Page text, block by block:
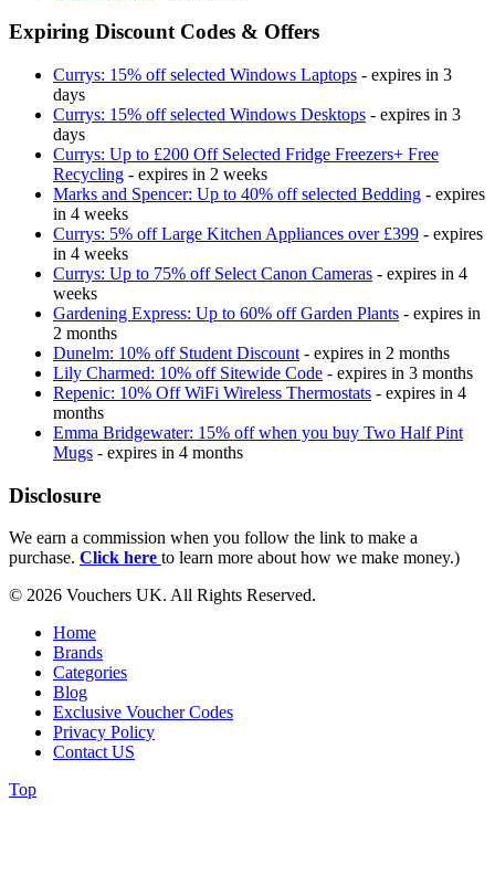
Expiring Discount Codes & Offers
Currys: 15% off selected Windows Laptops - expires in 3
days
Currys: 15% off selected Windows Desktops - expires in 3
days
Currys: Up to £200 Off Selected Fridge Freezers+ Free
Recycling - expires in 2 weeks
Marks and Spencer: Up to 40% off selected Bedding - expires
in 4 weeks
Currys: 5% off Large Kitchen Appliances over £399 - expires
in 4 weeks
Currys: Up to 75% off Select Canon Cameras - expires in 4
weeks
Gardening Express: Up to 60% off Garden Plants - expires in
2 months
Dunelm: 10% off Student Discount - expires in 2 months
Lily Charmed: 10% off Sitewide Code - expires in 3 months
Repenic: 10% Off WiFi Wireless Thermostats - expires in 4
months
Emma Bridgewater: 15% off when you buy Two Half Pint
Mugs - expires in 4 months
Disclosure
We earn a commission when you follow the link to make a
purchase. Click here to learn more about how we make money.)
© 2026 Vouchers UK. All Rights Reserved.
Home
Brands
Categories
Blog
Exclusive Voucher Codes
Privacy Policy
Contact US
Top